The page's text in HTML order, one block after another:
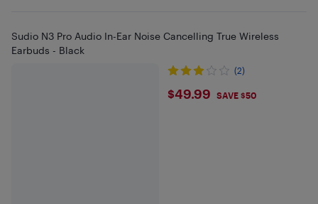
Sudio N3 Pro Audio In-Ear Noise Cancelling True Wireless
Earbuds - Black
(2)
$49.99
$49.99 SAVE $50